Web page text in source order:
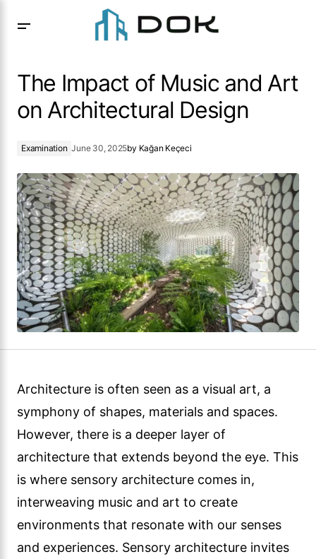
The Impact of Music and Art
on Architectural Design
Examination June 30, 2025by Kağan Keçeci
Architecture is often seen as a visual art, a
symphony of shapes, materials and spaces.
However, there is a deeper layer of
architecture that extends beyond the eye. This
is where sensory architecture comes in,
interweaving music and art to create
environments that resonate with our senses
and experiences. Sensory architecture invites